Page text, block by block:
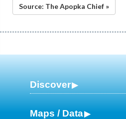
Source: The Apopka Chief »
Discover
Maps / Data